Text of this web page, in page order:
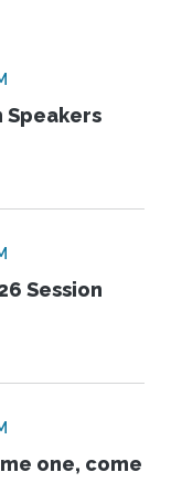
Speakers
Session
one, come